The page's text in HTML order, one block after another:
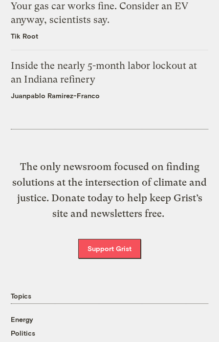
Your gas car works fine. Consider an EV
anyway, scientists say.
Tik Root
Inside the nearly 5-month labor lockout at
an Indiana refinery
Juanpablo Ramirez-Franco
The only newsroom focused on finding
solutions at the intersection of climate and
justice. Donate today to help keep Grist’s
site and newsletters free.
Support Grist
Topics
Energy
Politics